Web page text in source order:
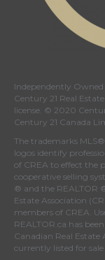
Independently
Century 21 Real
license. © 2020
Century 21 Canada
The trademarks
logos identify
of CREA to effect the
cooperative selling
® and the REALTOR
Estate Association
members of CREA .
REALTOR.ca has
Canadian Real Estate
currently listed for